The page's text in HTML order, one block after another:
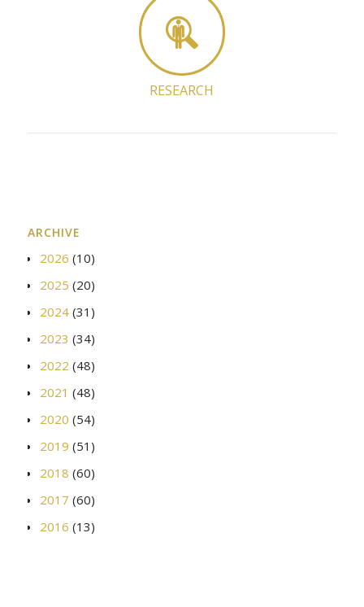
RESEARCH
ARCHIVE
2026 (10)
2025 (20)
2024(31)
2023 (34)
2022 (48)
2021 (48)
2020 (54)
2019 (51)
2018 (60)
2017 (60)
2016 (13)